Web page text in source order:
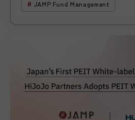
JAMP Fund Management